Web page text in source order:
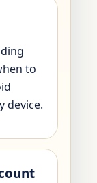
to
device.